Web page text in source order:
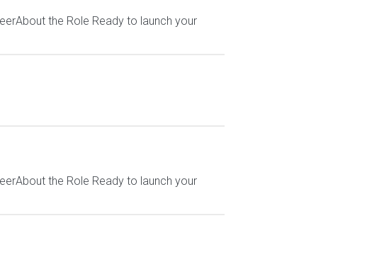
the Role Ready to launch your
the Role Ready to launch your